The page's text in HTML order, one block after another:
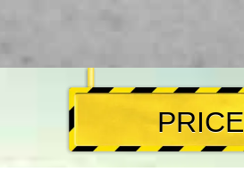
PRICE